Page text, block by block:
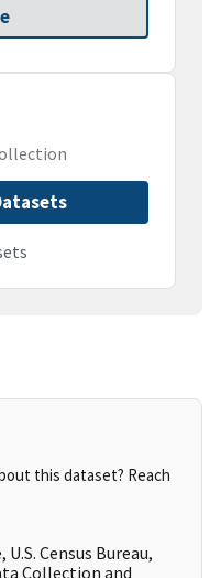
this dataset? Reach
Census Bureau,
Collection and